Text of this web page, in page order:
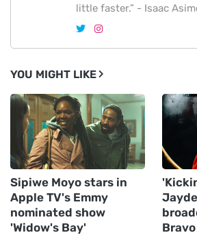
little faster.” - Isaac
YOU MIGHT LIKE
Sipiwe Moyo stars in
Apple TV's Emmy
nominated show
'Widow's Bay'